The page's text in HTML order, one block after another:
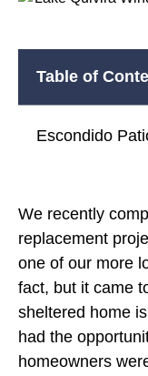
Table of
Escondido
We recently
replacement
one of our more
fact, but it came
sheltered home
had the
homeowners